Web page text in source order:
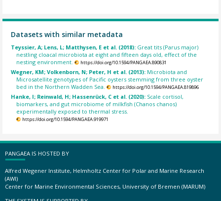
Datasets with similar metadata
Teyssier, A; Lens, L; Matthysen, E et al. (2018): Great tits (Parus major)
nestling cloacal microbiota at eight and fifteen days old, effect of the
nesting environment.
https://doi.org/10.1594/PANGAEA.890831
Wegner, KM; Volkenborn, N; Peter, H et al. (2013): Microbiota and
Microsatellite genotypes of Pacific oysters stemming from three oyster
bed in the Northern Wadden Sea.
https://doi.org/10.1594/PANGAEA.819896
Hanke, I; Reinwald, H; Hassenrück, C et al. (2020): Scale cortisol,
biomarkers, and gut microbiome of milkfish (Chanos chanos)
experimentally exposed to thermal stress.
https://doi.org/10.1594/PANGAEA.919971
PANGAEA IS HOSTED BY
Alfred Wegener Institute, Helmholtz Center for Polar and Marine Research
(AWI)
Center for Marine Environmental Sciences, University of Bremen (MARUM)